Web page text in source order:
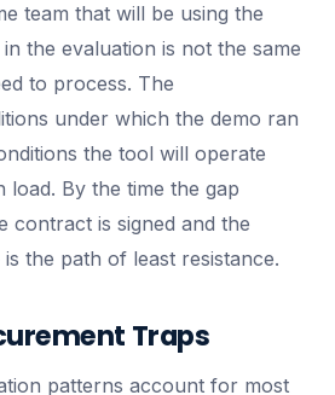
team that will be using the
the evaluation is not the same
to process. The
under which the demo ran
the tool will operate
load. By the time the gap
contract is signed and the
the path of least resistance.
Traps
patterns account for most